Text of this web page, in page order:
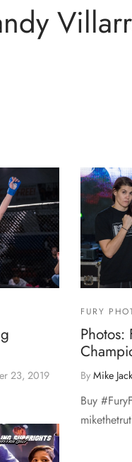
23, 2019
FURY
Photos:
By Mike
Buy